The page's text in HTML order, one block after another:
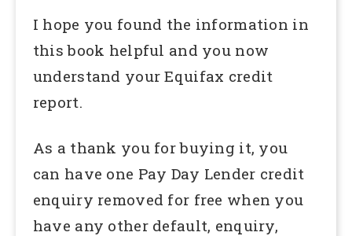
I hope you found the information in
this book helpful and you now
understand your Equifax credit
report.
As a thank you for buying it, you
can have one Pay Day Lender credit
enquiry removed for free when you
have any other default, enquiry,